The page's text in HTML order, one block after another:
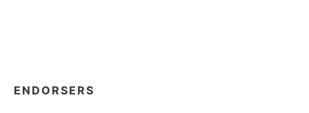
ENDORSERS